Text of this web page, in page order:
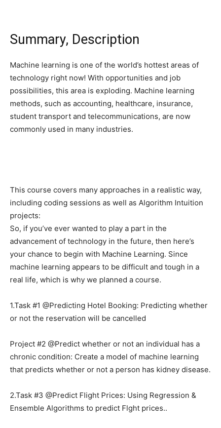
Summary, Description
Machine learning is one of the world’s hottest areas of
technology right now! With opportunities and job
possibilities, this area is exploding. Machine learning
methods, such as accounting, healthcare, insurance,
student transport and telecommunications, are now
commonly used in many industries.
This course covers many approaches in a realistic way,
including coding sessions as well as Algorithm Intuition
projects:
So, if you’ve ever wanted to play a part in the
advancement of technology in the future, then here’s
your chance to begin with Machine Learning. Since
machine learning appears to be difficult and tough in a
real life, which is why we planned a course.
1.Task #1 @Predicting Hotel Booking: Predicting whether
or not the reservation will be cancelled
Project #2 @Predict whether or not an individual has a
chronic condition: Create a model of machine learning
that predicts whether or not a person has kidney disease.
2.Task #3 @Predict Flight Prices: Using Regression &
Ensemble Algorithms to predict Flght prices..